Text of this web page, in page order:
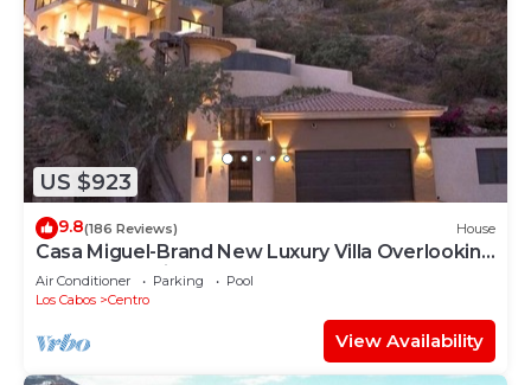
US $923
9.8(186 Reviews) House
Casa Miguel-Brand New Luxury Villa Overlooking
the Cabo Marina .
Air Conditioner Parking
Pool
Los Cabos
Centro
View Availability